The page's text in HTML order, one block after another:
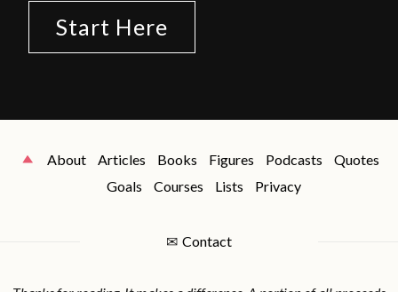
Start Here
About Articles Books Figures Podcasts
Quotes
Goals
Courses Lists Privacy
✉ Contact